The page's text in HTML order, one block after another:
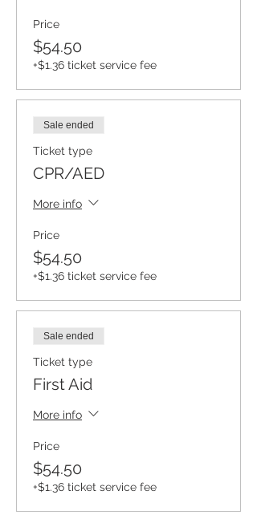
Price
$54.50
+$1.36 ticket service fee
Sale ended
Ticket type
CPR/AED
More info
Price
$54.50
+$1.36 ticket service fee
Sale ended
Ticket type
First Aid
More info
Price
$54.50
+$1.36 ticket service fee